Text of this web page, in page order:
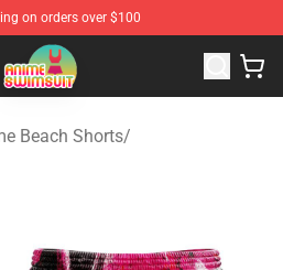
on orders over $100
- The Best Anime Swimsuit Store
Beach Shorts/